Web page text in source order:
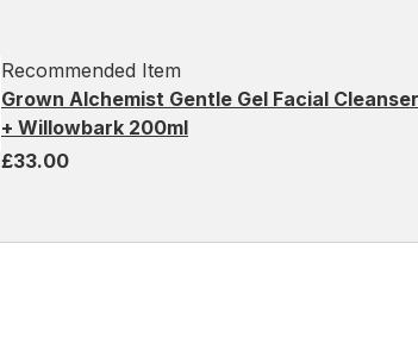
Recommended Item
Grown Alchemist Gentle Gel Facial
+ Willowbark 200ml
£33.00